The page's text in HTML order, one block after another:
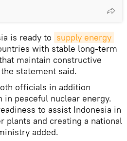
is ready to supply energy
with stable long-term
maintain constructive
statement said.
officials in addition
in peaceful nuclear energy.
to assist Indonesia in
plants and creating a national
added.